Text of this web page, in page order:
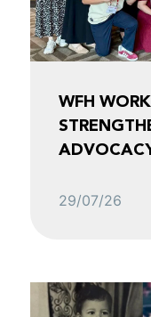
WFH
29/07/26